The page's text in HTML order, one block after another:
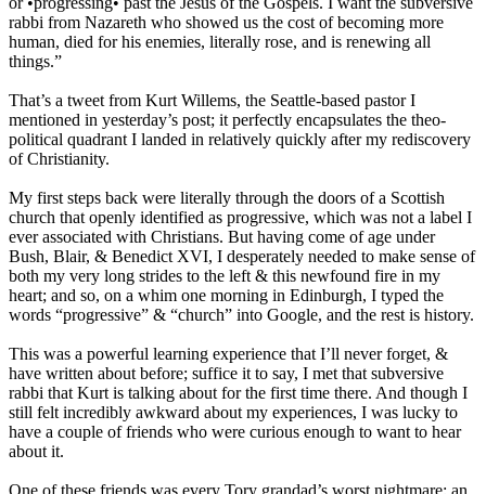
rabbi from Nazareth who showed us the cost of becoming more
human, died for his enemies, literally rose, and is renewing all
things.”
That’s a tweet from Kurt Willems, the Seattle-based pastor I
mentioned in yesterday’s post; it perfectly encapsulates the theo-
political quadrant I landed in relatively quickly after my rediscovery
of Christianity.
My first steps back were literally through the doors of a Scottish
church that openly identified as progressive, which was not a label I
ever associated with Christians. But having come of age under
Bush, Blair, & Benedict XVI, I desperately needed to make sense of
both my very long strides to the left & this newfound fire in my
heart; and so, on a whim one morning in Edinburgh, I typed the
words “progressive” & “church” into Google, and the rest is history.
This was a powerful learning experience that I’ll never forget, &
have written about before; suffice it to say, I met that subversive
rabbi that Kurt is talking about for the first time there. And though I
still felt incredibly awkward about my experiences, I was lucky to
have a couple of friends who were curious enough to want to hear
about it.
One of these friends was every Tory grandad’s worst nightmare: an